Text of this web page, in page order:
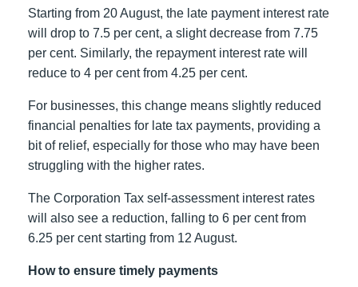
Starting from 20 August, the late payment interest rate
will drop to 7.5 per cent, a slight decrease from 7.75
per cent. Similarly, the repayment interest rate will
reduce to 4 per cent from 4.25 per cent.
For businesses, this change means slightly reduced
financial penalties for late tax payments, providing a
bit of relief, especially for those who may have been
struggling with the higher rates.
The Corporation Tax self-assessment interest rates
will also see a reduction, falling to 6 per cent from
6.25 per cent starting from 12 August.
How to ensure timely payments